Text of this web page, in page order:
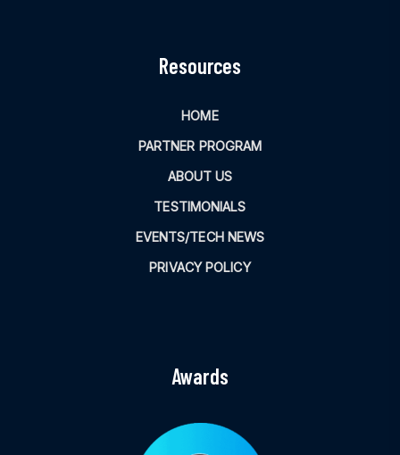
Resources
HOME
PARTNER PROGRAM
ABOUT US
TESTIMONIALS
EVENTS/TECH NEWS
PRIVACY POLICY
Awards